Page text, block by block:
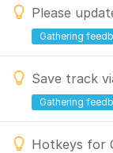
Please
Gathering
Gathering
Hotkeys for